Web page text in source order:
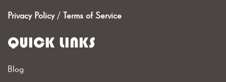
Privacy Policy/ Terms of Service
QUICK LINKS
Blog